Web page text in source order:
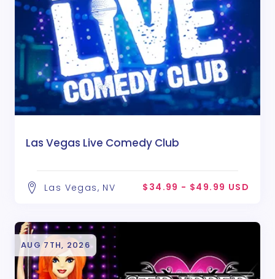
Las Vegas Live Comedy Club
Las Vegas, NV $34.99 - $49.99 USD
AUG 7TH, 2026